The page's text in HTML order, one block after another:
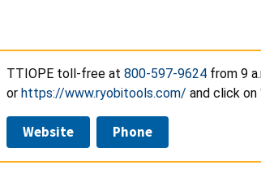
TTIOPE toll-free at 800-597-9624 from 9
or https://www.ryobitools.com/ and click
Website Phone